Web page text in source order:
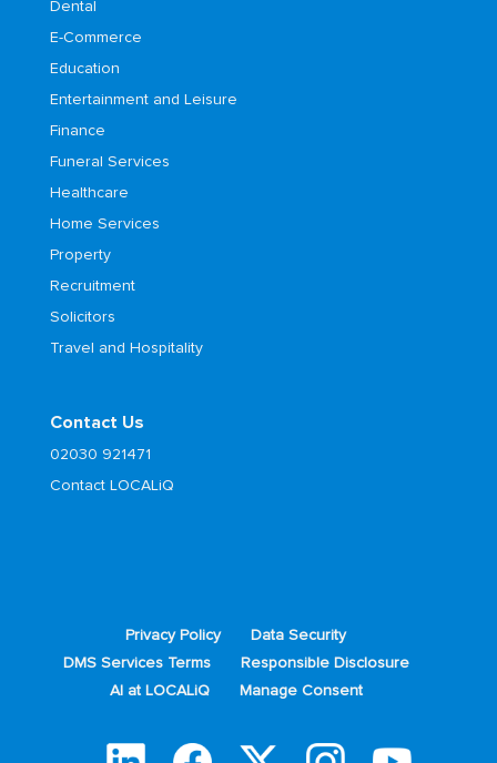
Dental
E-Commerce
Education
Entertainment and Leisure
Finance
Funeral Services
Healthcare
Home Services
Property
Recruitment
Solicitors
Travel and Hospitality
Contact Us
02030 921471
Contact LOCALiQ
Privacy Policy
Data Security
DMS Services Terms
Responsible Disclosure
AI at LOCALiQ
Manage Consent